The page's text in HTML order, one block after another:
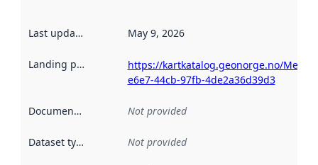
Last updated May 9, 2026
Landing page
https://kartkatalog.geonorge.no/
e6e7-44cb-97fb-4de2a36d39d3
Documentation Not provided
Dataset type Not provided